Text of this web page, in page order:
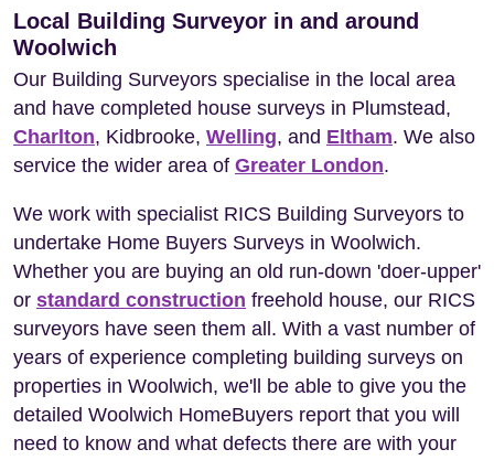
Local Building Surveyor in and around
Woolwich
Our Building Surveyors specialise in the local area
and have completed house surveys in Plumstead,
Charlton, Kidbrooke, Welling, and Eltham. We also
service the wider area of Greater London.
We work with specialist RICS Building Surveyors to
undertake Home Buyers Surveys in Woolwich.
Whether you are buying an old run-down 'doer-upper'
or standard construction freehold house, our RICS
surveyors have seen them all. With a vast number of
years of experience completing building surveys on
properties in Woolwich, we'll be able to give you the
detailed Woolwich HomeBuyers report that you will
need to know and what defects there are with your